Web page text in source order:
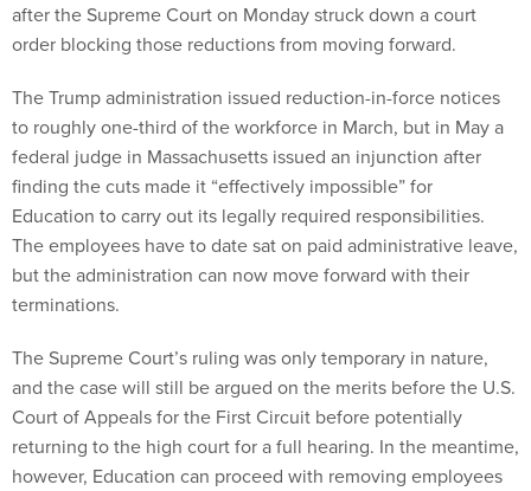
after the Supreme Court on Monday struck down a court
order blocking those reductions from moving forward.
The Trump administration issued reduction-in-force notices
to roughly one-third of the workforce in March, but in May a
federal judge in Massachusetts issued an injunction after
finding the cuts made it “effectively impossible” for
Education to carry out its legally required responsibilities.
The employees have to date sat on paid administrative leave,
but the administration can now move forward with their
terminations.
The Supreme Court’s ruling was only temporary in nature,
and the case will still be argued on the merits before the U.S.
Court of Appeals for the First Circuit before potentially
returning to the high court for a full hearing. In the meantime,
however, Education can proceed with removing employees